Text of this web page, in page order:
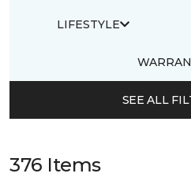
LIFESTYLE
SEE ALL
376 Items